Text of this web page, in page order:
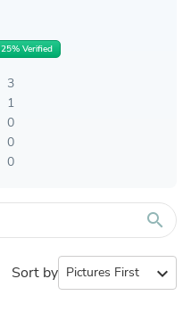
25% Verified
3
1
0
0
0
search
Sort by expand_more